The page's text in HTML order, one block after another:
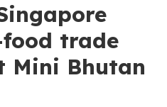
trade
Mini Bhutan